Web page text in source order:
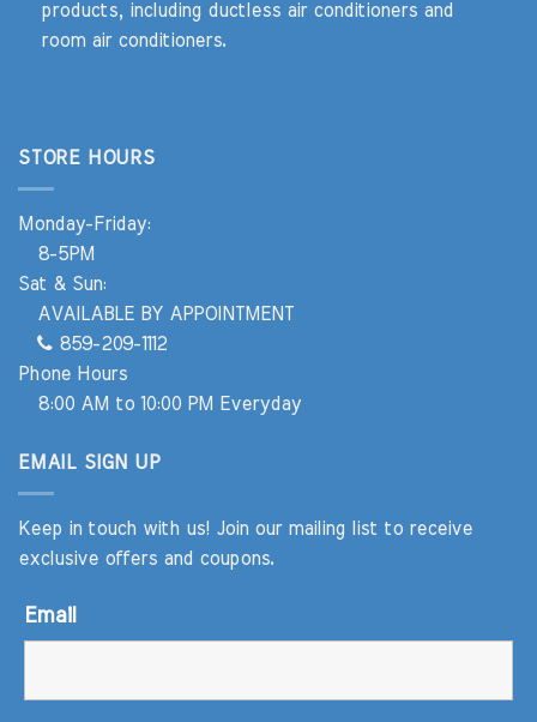
products, including ductless air conditioners and
room air conditioners.
STORE HOURS
Monday-Friday:
8-5PM
Sat & Sun:
AVAILABLE BY APPOINTMENT
859-209-1112
Phone Hours
8:00 AM to 10:00 PM Everyday
EMAIL SIGN UP
Keep in touch with us! Join our mailing list to receive
exclusive offers and coupons.
Email